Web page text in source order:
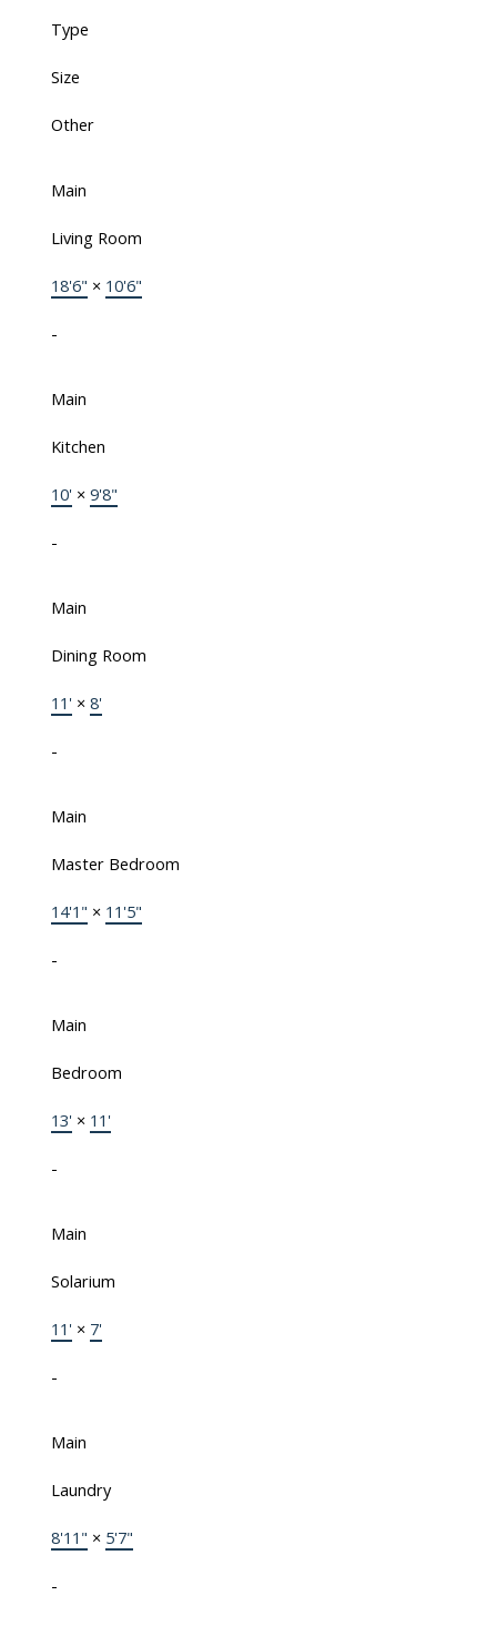
Type
Size
Other
Main
Living Room
18'6" × 10'6"
-
Main
Kitchen
10' × 9'8"
-
Main
Dining Room
11' × 8'
-
Main
Master Bedroom
14'1" × 11'5"
-
Main
Bedroom
13' × 11'
-
Main
Solarium
11' × 7'
-
Main
Laundry
8'11" × 5'7"
-